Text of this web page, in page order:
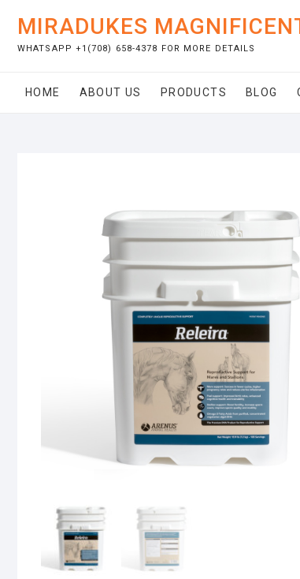
content
MIRADUKES
WHATSAPP +1(708) 658-4378 FOR MORE DETAILS
HOME ABOUT US PRODUCTS BLOG